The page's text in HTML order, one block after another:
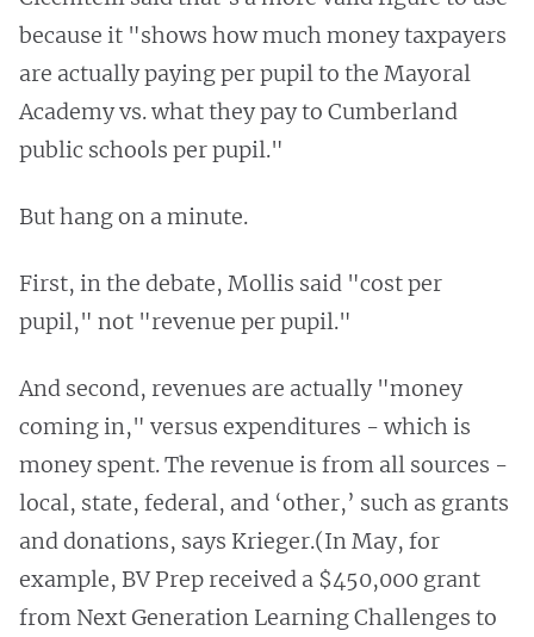
because it "shows how much money taxpayers
are actually paying per pupil to the Mayoral
Academy vs. what they pay to Cumberland
public schools per pupil."
But hang on a minute.
First, in the debate, Mollis said "cost per
pupil," not "revenue per pupil."
And second, revenues are actually "money
coming in," versus expenditures - which is
money spent. The revenue is from all sources -
local, state, federal, and ‘other,’ such as grants
and donations, says Krieger.(In May, for
example, BV Prep received a $450,000 grant
from Next Generation Learning Challenges to